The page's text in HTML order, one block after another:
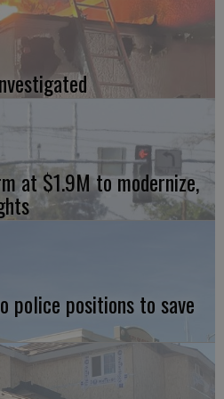
at $1.9M to modernize,
police positions to save